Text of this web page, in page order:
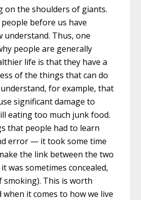
on the shoulders of giants.
before us have
understand. Thus, one
people are generally
life is that they have a
of the things that can do
for example, that
significant damage to
eating too much junk food.
that people had to learn
error — it took some time
the link between the two
was sometimes concealed,
smoking). This is worth
it comes to how we live